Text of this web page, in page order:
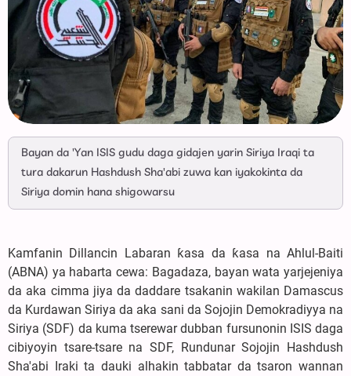
Bayan da 'Yan ISIS gudu daga gidajen yarin Siriya Iraqi ta
tura dakarun Hashdush Sha'abi zuwa kan iyakokinta da
Siriya domin hana shigowarsu
Kamfanin Dillancin Labaran ƙasa da ƙasa na Ahlul-Baiti
(ABNA) ya habarta cewa: Bagadaza, bayan wata yarjejeniya
da aka cimma jiya da daddare tsakanin wakilan Damascus
da Kurdawan Siriya da aka sani da Sojojin Demokradiyya na
Siriya (SDF) da kuma tserewar dubban fursunonin ISIS daga
cibiyoyin tsare-tsare na SDF, Rundunar Sojojin Hashdush
Sha'abi Iraki ta dauki alhakin tabbatar da tsaron wannan